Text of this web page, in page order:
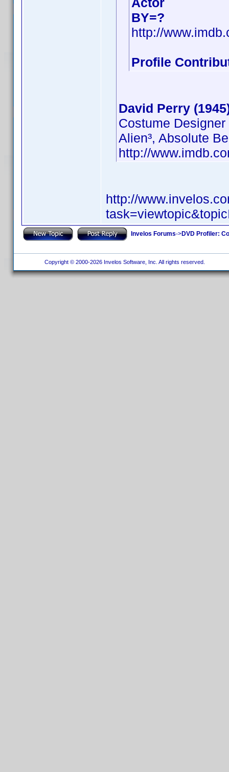
BY=?
http://
Profile
David Perry
Costume Designer
Alien³, Absolute
http://
http://
Invelos Forums->DVD Profiler:
Copyright © 2000-2026 Invelos Software, Inc. All rights reserved.